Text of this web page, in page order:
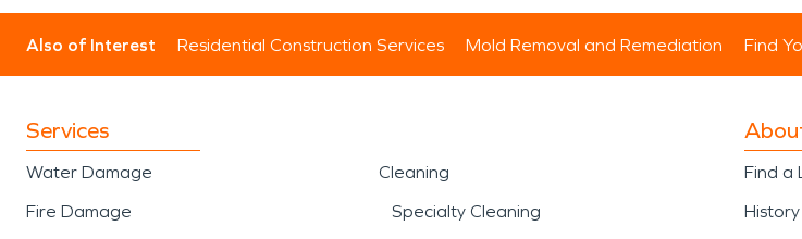
Also of Interest Residential Construction Services Mold Removal and Remediation Find
Services
Water Damage
Fire Damage
Cleaning
Specialty Cleaning
Find a
History